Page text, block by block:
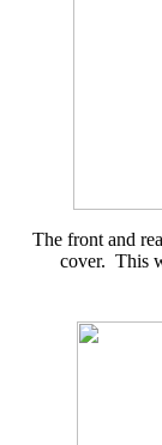
The front and
cover. This